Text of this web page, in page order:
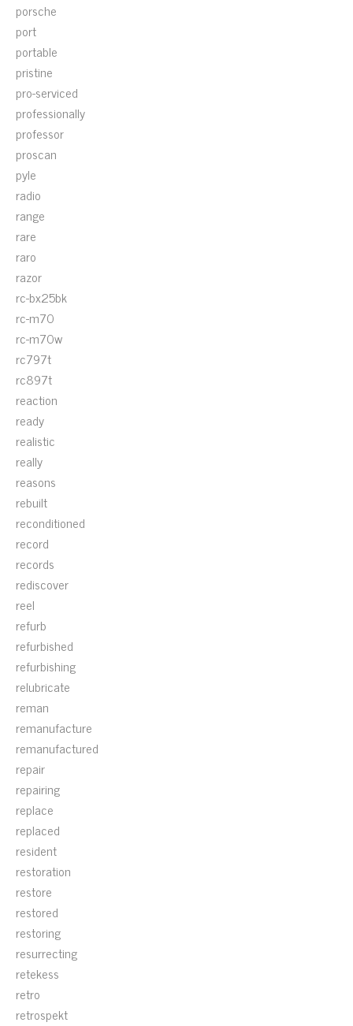
porsche
port
portable
pristine
pro-serviced
professionally
professor
proscan
pyle
radio
range
rare
raro
razor
rc-bx25bk
rc-m70
rc-m70w
rc797t
rc897t
reaction
ready
realistic
really
reasons
rebuilt
reconditioned
record
records
rediscover
reel
refurb
refurbished
refurbishing
relubricate
reman
remanufacture
remanufactured
repair
repairing
replace
replaced
resident
restoration
restore
restored
restoring
resurrecting
retekess
retro
retrospekt